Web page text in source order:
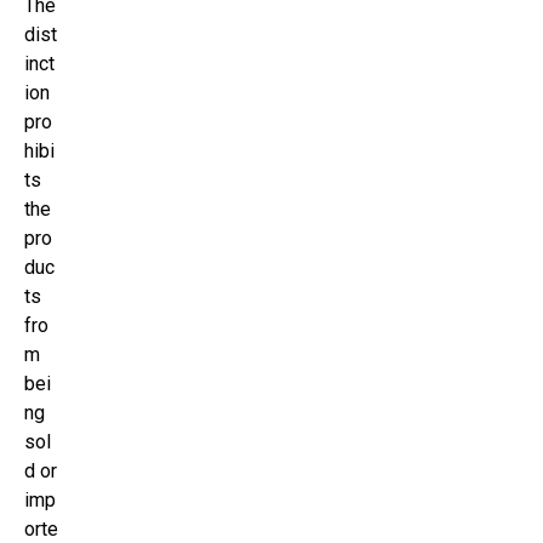
The
dist
inct
ion
pro
hibi
ts
the
pro
duc
ts
fro
m
bei
ng
sol
d or
imp
orte